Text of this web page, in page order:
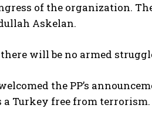
of the organization.
Askelan.
will be no armed
the PP’s
Turkey free from terrorism.